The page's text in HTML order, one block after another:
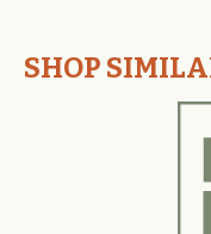
SHOP